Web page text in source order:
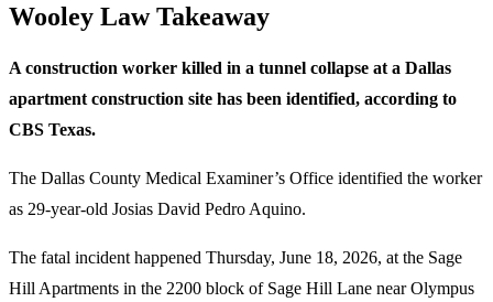
Wooley Law Takeaway
A construction worker killed in a tunnel collapse at a Dallas
apartment construction site has been identified, according to
CBS Texas.
The Dallas County Medical Examiner’s Office identified the worker
as 29-year-old Josias David Pedro Aquino.
The fatal incident happened Thursday, June 18, 2026, at the Sage
Hill Apartments in the 2200 block of Sage Hill Lane near Olympus